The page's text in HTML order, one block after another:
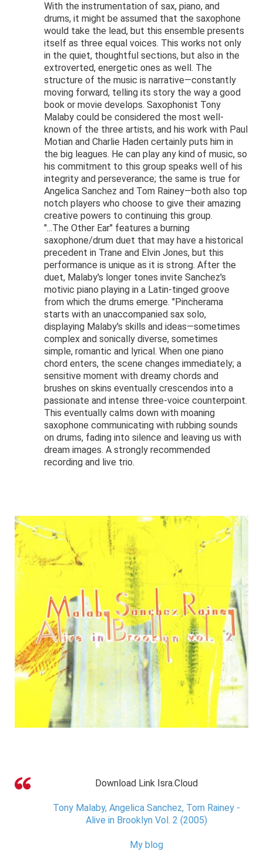
With the instrumentation of sax, piano, and
drums, it might be assumed that the saxophone
would take the lead, but this ensemble presents
itself as three equal voices. This works not only
in the quiet, thoughtful sections, but also in the
extroverted, energetic ones as well. The
structure of the music is narrative—constantly
moving forward, telling its story the way a good
book or movie develops. Saxophonist Tony
Malaby could be considered the most well-
known of the three artists, and his work with Paul
Motian and Charlie Haden certainly puts him in
the big leagues. He can play any kind of music, so
his commitment to this group speaks well of his
integrity and perseverance; the same is true for
Angelica Sanchez and Tom Rainey—both also top
notch players who choose to give their amazing
creative powers to continuing this group.
"...The Other Ear" features a burning
saxophone/drum duet that may have a historical
precedent in Trane and Elvin Jones, but this
performance is unique as it is strong. After the
duet, Malaby's longer tones invite Sanchez's
motivic piano playing in a Latin-tinged groove
from which the drums emerge. "Pincherama
starts with an unaccompanied sax solo,
displaying Malaby's skills and ideas—sometimes
complex and sonically diverse, sometimes
simple, romantic and lyrical. When one piano
chord enters, the scene changes immediately; a
sensitive moment with dreamy chords and
brushes on skins eventually crescendos into a
passionate and intense three-voice counterpoint.
This eventually calms down with moaning
saxophone communicating with rubbing sounds
on drums, fading into silence and leaving us with
dream images. A strongly recommended
recording and live trio.
Download Link Isra.Cloud
Tony Malaby, Angelica Sanchez, Tom Rainey -
Alive in Brooklyn Vol. 2 (2005)
My blog